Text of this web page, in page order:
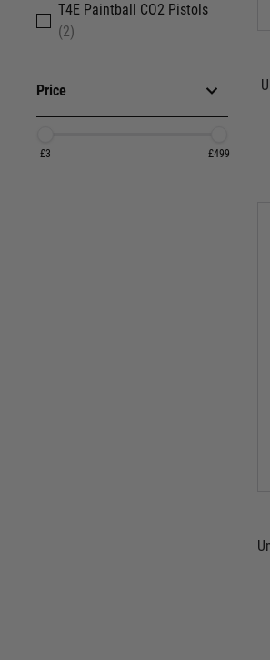
T4E Paintball CO2 Pistols
(2)
Price
£3 £499